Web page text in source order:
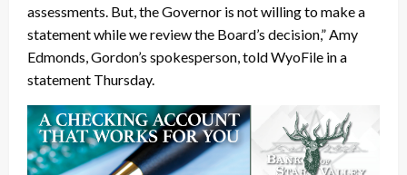
assessments. But, the Governor is not willing to make a
statement while we review the Board’s decision,” Amy
Edmonds, Gordon’s spokesperson, told WyoFile in a
statement Thursday.